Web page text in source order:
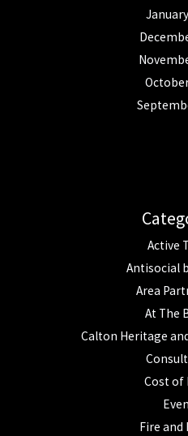
Active
Antisocial
Area
At The
Calton Heritage
Cost of
Fire and